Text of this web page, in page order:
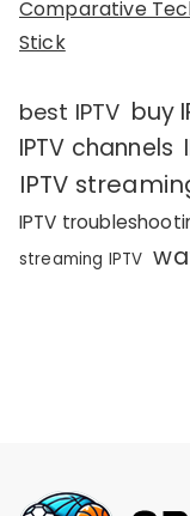
Comparative
Stick
best IPTV buy
IPTV channels
IPTV
IPTV
streaming IPTV